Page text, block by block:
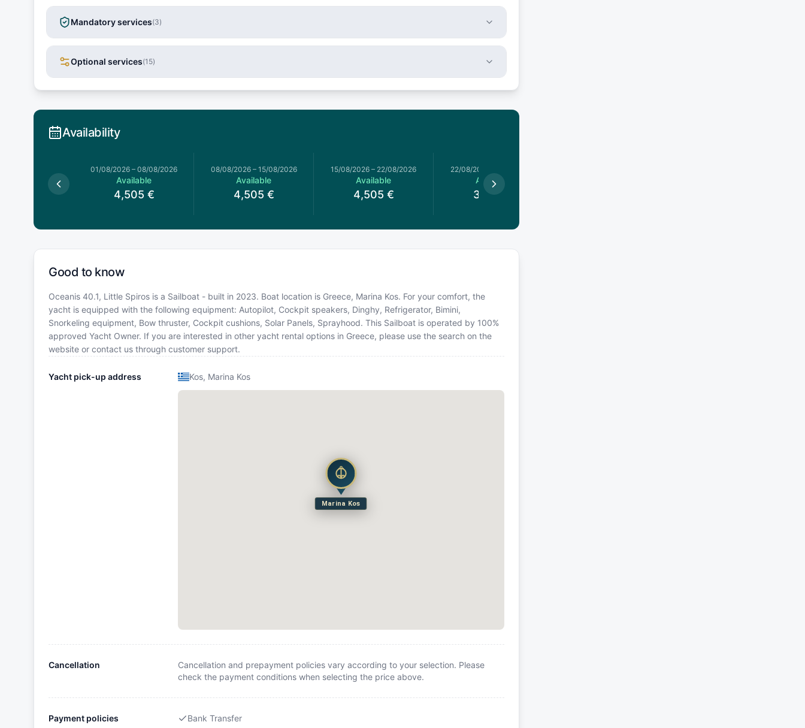
Mandatory services(3)
Optional services(15)
Availability
01/08/2026 – 08/08/2026
Available
4,505 €
08/08/2026– 15/08/2026
Available
4,505 €
15/08/2026 – 22/08/2026
Available
4,505 €
22/08/2026
Available
3,783
Good to know
Oceanis 40.1, Little Spiros is a Sailboat - built in 2023. Boat location is Greece, Marina Kos. For your comfort, the
yacht is equipped with the following equipment: Autopilot, Cockpit speakers, Dinghy, Refrigerator, Bimini,
Snorkeling equipment, Bow thruster, Cockpit cushions, Solar Panels, Sprayhood. This Sailboat is operated by 100%
approved Yacht Owner. If you are interested in other yacht rental options in Greece, please use the search on the
website or contact us through customer support.
Yacht pick-up address Kos, Marina Kos
Marina Kos
Cancellation
Cancellation and prepayment policies vary according to your selection. Please
check the payment conditions when selecting the price above.
Payment policies
Bank Transfer